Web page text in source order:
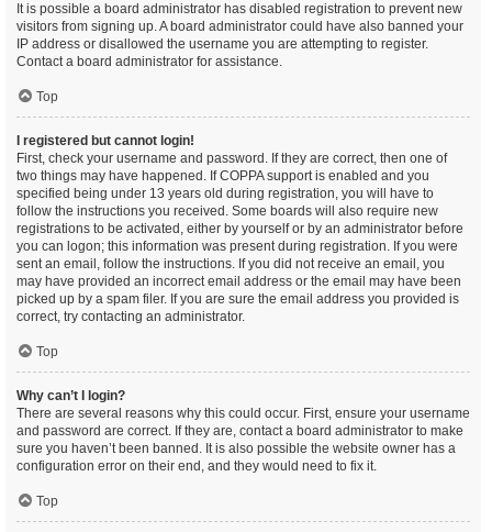
It is possible a board administrator has disabled registration to prevent new
visitors from signing up. A board administrator could have also banned your
IP address or disallowed the username you are attempting to register.
Contact a board administrator for assistance.
Top
I registered but cannot login!
First, check your username and password. If they are correct, then one of
two things may have happened. If COPPA support is enabled and you
specified being under 13 years old during registration, you will have to
follow the instructions you received. Some boards will also require new
registrations to be activated, either by yourself or by an administrator before
you can logon; this information was present during registration. If you were
sent an email, follow the instructions. If you did not receive an email, you
may have provided an incorrect email address or the email may have been
picked up by a spam filer. If you are sure the email address you provided is
correct, try contacting an administrator.
Top
Why can’t I login?
There are several reasons why this could occur. First, ensure your username
and password are correct. If they are, contact a board administrator to make
sure you haven’t been banned. It is also possible the website owner has a
configuration error on their end, and they would need to fix it.
Top